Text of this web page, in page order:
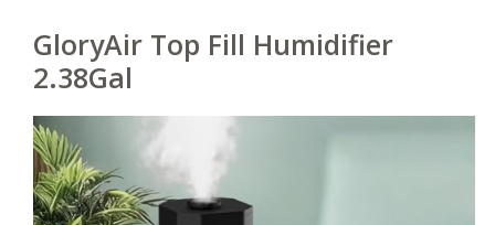
GloryAir Top Fill Humidifier
2.38Gal